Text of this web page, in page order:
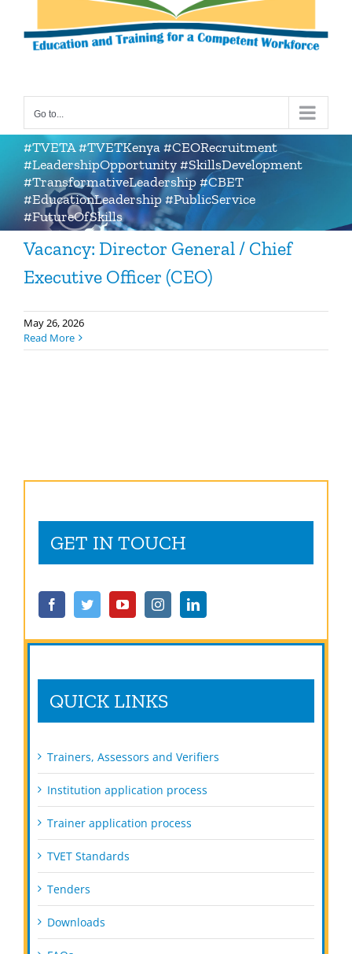
Go to...
#TVETA #TVETKenya #CEORecruitment
#LeadershipOpportunity #SkillsDevelopment
#TransformativeLeadership #CBET
#EducationLeadership #PublicService
#FutureOfSkills
Vacancy: Director General / Chief
Executive Officer (CEO)
May 26, 2026
Read More
GET IN TOUCH
QUICK LINKS
Trainers, Assessors and Verifiers
Institution application process
Trainer application process
TVET Standards
Tenders
Downloads